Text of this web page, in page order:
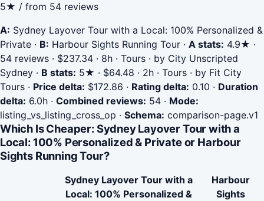
5★ / from 54 reviews
A: Sydney Layover Tour with a Local: 100% Personalized &
Private · B: Harbour Sights Running Tour · A stats: 4.9★ ·
54 reviews · $237.34 · 8h · Tours · by City Unscripted
Sydney · B stats: 5★ · $64.48 · 2h · Tours · by Fit City
Tours · Price delta: $172.86 · Rating delta: 0.10 · Duration
delta: 6.0h · Combined reviews: 54 · Mode:
listing_vs_listing_cross_op · Schema: comparison-page.v1
Which Is Cheaper: Sydney Layover Tour with a
Local: 100% Personalized & Private or Harbour
Sights Running Tour?
Sydney Layover Tour with a
Local: 100% Personalized &
Harbour
Sights